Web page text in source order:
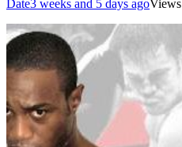
Date3 weeks and 5 days agoViews